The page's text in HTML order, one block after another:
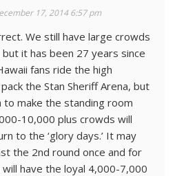
17, 2014 6:57 pm
We still have large crowds
it has been 27 years since
fans ride the high
the Stan Sheriff Arena, but
make the standing room
10,000 plus crowds will
to the ‘glory days.’ It may
the 2nd round once and for
have the loyal 4,000-7,000